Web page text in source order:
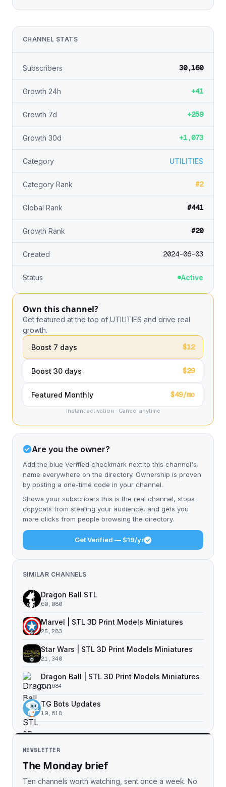
CHANNEL STATS
Subscribers 30,160
Growth 24h +41
Growth 7d +259
Growth 30d +1,073
Category UTILITIES
Category Rank #2
Global Rank #441
Growth Rank #20
Created 2024-06-03
Status Active
Own this channel?
Get featured at the top of UTILITIES and drive real
growth.
Boost 7 days
$12
Boost 30 days $29
Featured Monthly $49/mo
Instant activation · Cancel anytime
Are you the owner?
Add the blue Verified checkmark next to this channel's
name everywhere on the directory. Ownership is proven
by posting a one-time code in your channel.
Shows your subscribers this is the real channel, stops
copycats from stealing your audience, and gets you
more clicks from people browsing the directory.
Get Verified — $19/yr
SIMILAR CHANNELS
Dragon Ball STL
60,080
Marvel | STL 3D Print Models Miniatures
25,283
Star Wars | STL 3D Print Models Miniatures
21,340
Dragon Ball | STL 3D Print Models Miniatures
19,684
TG Bots Updates
19,618
NEWSLETTER
The Monday brief
Ten channels worth watching, sent once a week. No